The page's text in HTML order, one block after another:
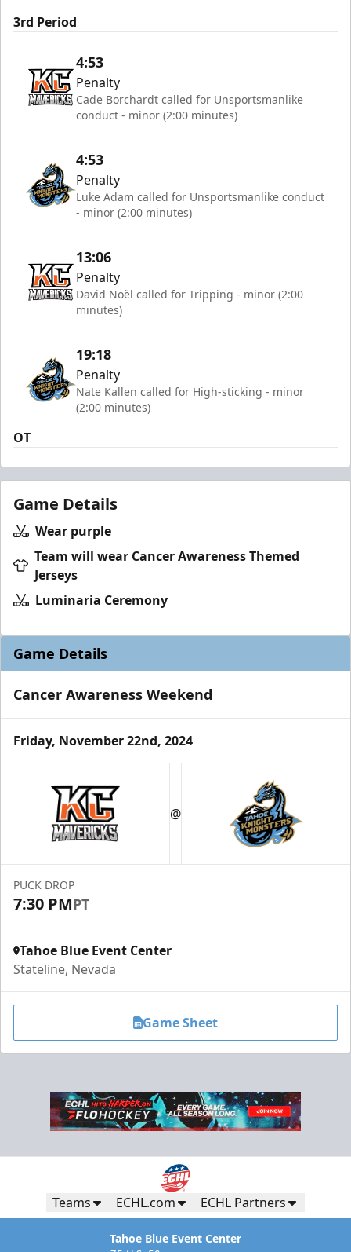
3rd Period
4:53
Penalty
Cade Borchardt called for Unsportsmanlike
conduct - minor (2:00 minutes)
4:53
Penalty
Luke Adam called for Unsportsmanlike conduct
- minor (2:00 minutes)
13:06
Penalty
David Noël called for Tripping - minor (2:00
minutes)
19:18
Penalty
Nate Kallen called for High-sticking - minor
(2:00 minutes)
OT
Game Details
Wear purple
Team will wear Cancer Awareness Themed
Jerseys
Luminaria Ceremony
Game Details
Cancer Awareness Weekend
Friday, November 22nd, 2024
@
PUCK DROP
7:30 PMPT
Tahoe Blue Event Center
Stateline, Nevada
Game Sheet
Teams ECHL.com ECHL Partners
Tahoe Blue Event Center